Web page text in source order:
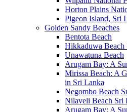
Horton Plains
Pigeon Island, Sri
Golden Sandy Beaches
Bentota Beach
Hikkaduwa Beach
Unawatuna Beach
Arugam Bay: A
Mirissa Beach: A
in Sri Lanka
Negombo Beach
Nilaveli Beach Sri
Arugam Bay: A